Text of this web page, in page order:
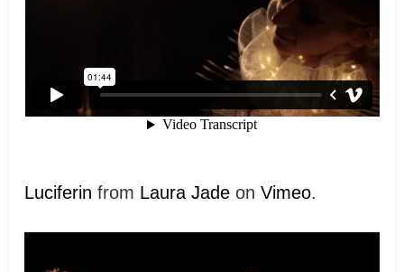
Luciferin from Laura Jade onVimeo.